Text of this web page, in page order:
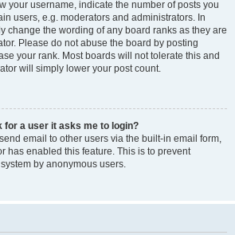
your username, indicate the number of posts you
users, e.g. moderators and administrators. In
change the wording of any board ranks as they are
Please do not abuse the board by posting
your rank. Most boards will not tolerate this and
will simply lower your post count.
for a user it asks me to login?
email to other users via the built-in email form,
has enabled this feature. This is to prevent
by anonymous users.